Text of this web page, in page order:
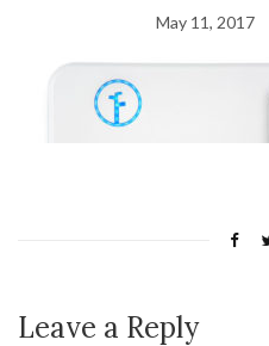
May 11, 2017
Leave a Reply